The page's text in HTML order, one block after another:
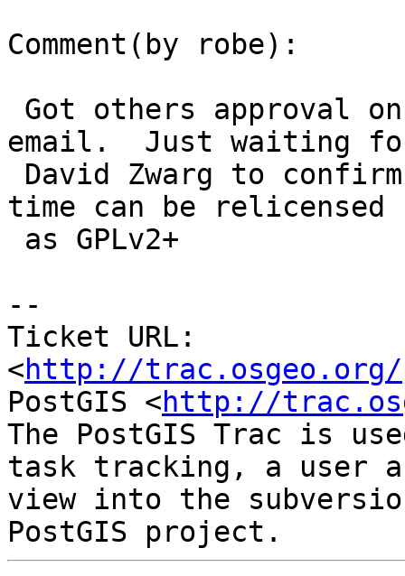
Comment(by robe):
email.  Just waiting
time can be relicensed
--
Ticket URL:
<http://trac.osgeo.org/
PostGIS <http://
The PostGIS Trac is
task tracking, a user
view into the